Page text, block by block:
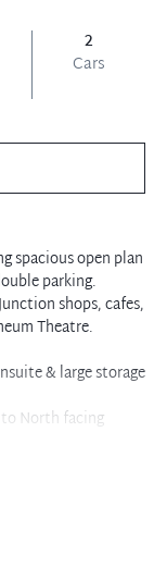
2
Cars
spacious open plan
parking.
shops, cafes,
Theatre.
& large storage
North facing